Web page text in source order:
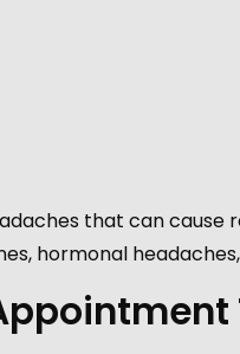
that can cause
hormonal